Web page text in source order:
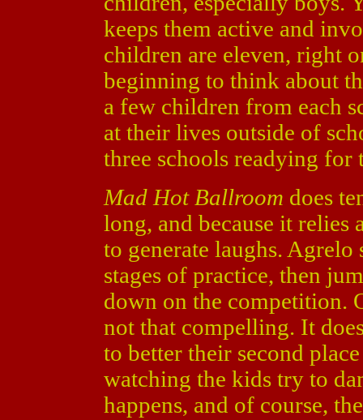
keeps them active and
children are eleven, right
beginning to think about
a few children from each
at their lives outside of
three schools readying for
Mad Hot Ballroom does
long, and because it relies
to generate laughs.
stages of practice, then
down on the competition.
not that compelling. It
to better their second
watching the kids try to
happens, and of course,